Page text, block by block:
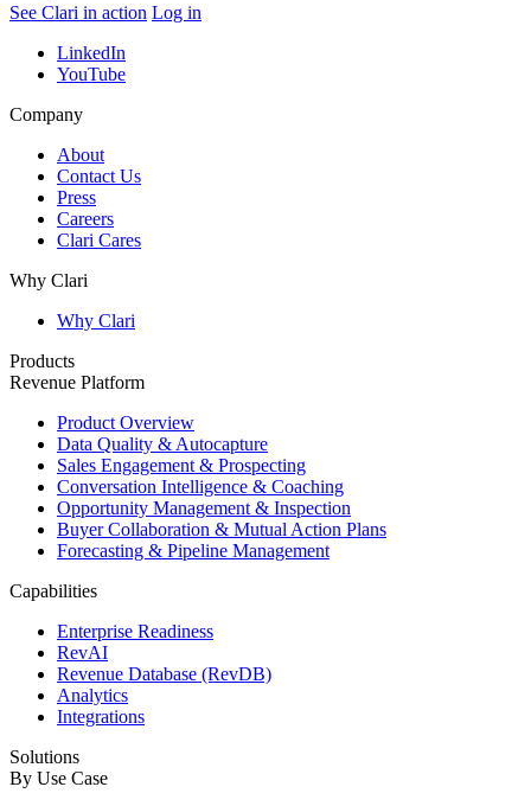
See Clari in action Log in
LinkedIn
YouTube
Company
About
Contact Us
Press
Careers
Clari Cares
Why Clari
Why Clari
Products
Revenue Platform
Product Overview
Data Quality & Autocapture
Sales Engagement & Prospecting
Conversation Intelligence & Coaching
Opportunity Management & Inspection
Buyer Collaboration & Mutual Action Plans
Forecasting & Pipeline Management
Capabilities
Enterprise Readiness
RevAI
Revenue Database (RevDB)
Analytics
Integrations
Solutions
By Use Case